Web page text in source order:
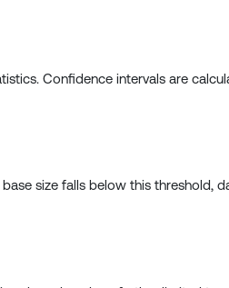
Confidence intervals are
size falls below this threshold,